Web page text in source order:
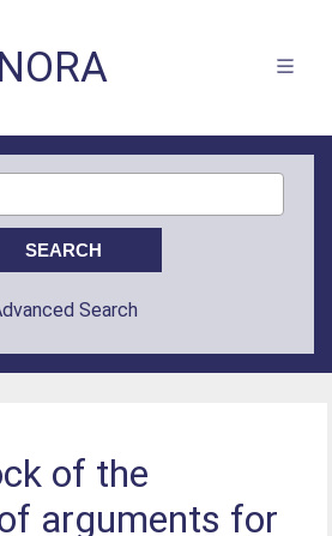
NORA
Search
of the
arguments for